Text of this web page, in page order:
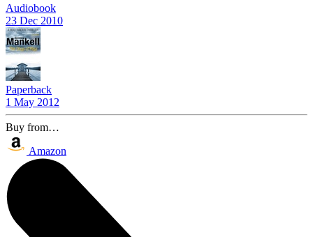
Audiobook
23 Dec 2010
Paperback
1 May 2012
Buy from…
Amazon